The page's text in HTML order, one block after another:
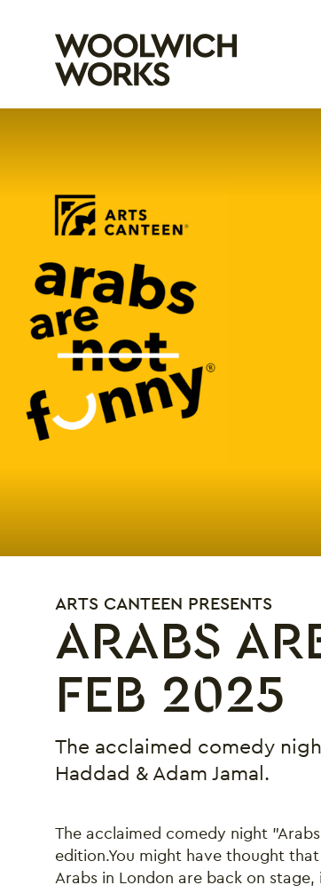
Woolwich
ARABS
FEB 2025
ARTS CANTEEN PRESENTS
The acclaimed comedy
Haddad & Adam Jamal.
The acclaimed comedy night
edition.You might have thought
Arabs in London are back on